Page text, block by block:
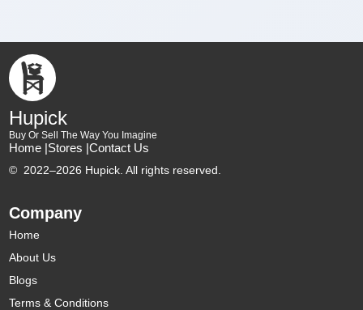
Hupick
Buy Or Sell The Way You Imagine
Home |Stores |Contact Us
© 2022–2026 Hupick. All rights reserved.
Company
Home
About Us
Blogs
Terms & Conditions